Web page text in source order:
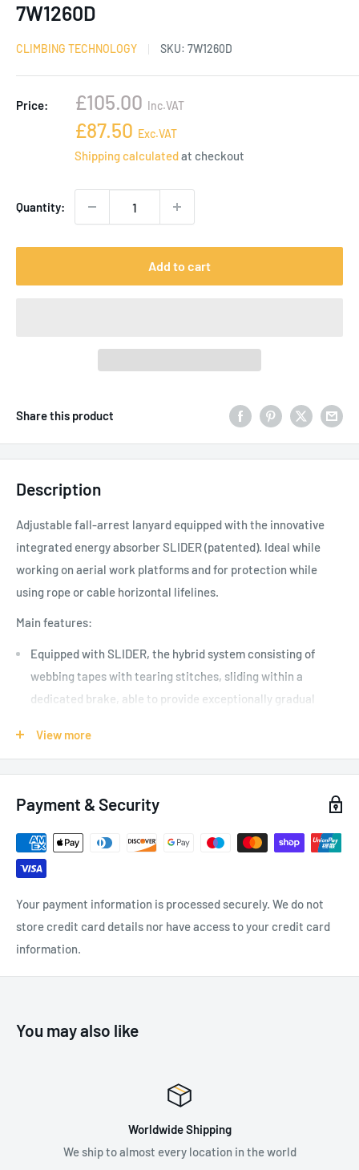
7W1260D
CLIMBING TECHNOLOGY SKU: 7W1260D
Price:
Sale
price
£105.00 Inc.VAT
Sale
price
£87.50 Exc.VAT
Shipping calculatedat checkout
Quantity:
Add to cart
Share this product
Description
Adjustable fall-arrest lanyard equipped with the innovative
integrated energy absorber SLIDER (patented). Ideal while
working on aerial work platforms and for protection while
using rope or cable horizontal lifelines.
Main features:
Equipped with SLIDER, the hybrid system consisting of
webbing tapes with tearing stitches, sliding within a
dedicated brake, able to provide exceptionally gradual
Webbing arm equipped with tri-glide buckle, to adjust the
length of the lanyard in order to minimize the potential fall
factor
Compliant with the requirements of RFU PPE-R/11.074 for
SPECIFICATIONS:
"A" Length: 130 cm - 180 cm - "A" Length of the product
es connectors; conventional connector length: 10 cm
View more
Payment & Security
Your payment information is processed securely. We do not
store credit card details nor have access to your credit card
information.
You may also like
Worldwide Shipping
We ship to almost every location in the world